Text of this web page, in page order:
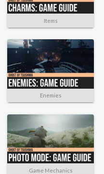
Items
Enemies
Game Mechanics